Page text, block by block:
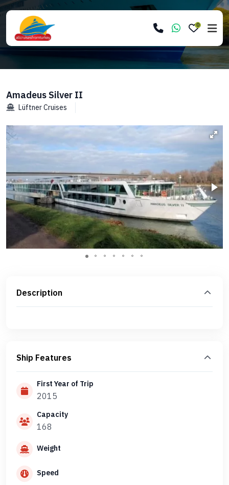
0
Amadeus Silver II
Lüftner Cruises
Description
Ship Features
First Year of Trip
2015
Capacity
168
Weight
Speed